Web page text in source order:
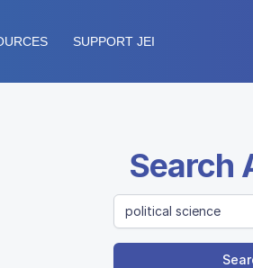
SUPPORT JEI
Search